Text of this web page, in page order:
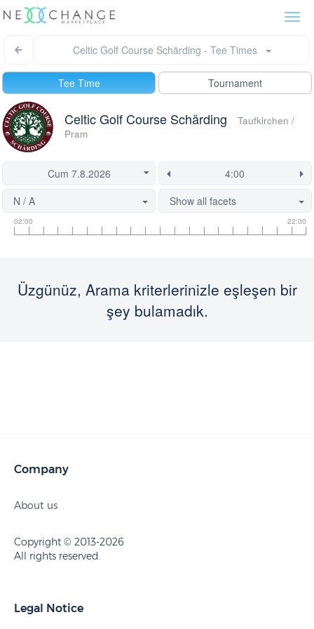
Celtic Golf Course Schärding - Tee Times
Tee Time Tournament
Celtic Golf Course Schärding
Taufkirchen /
Pram
N / A
Show all facets
Tee
time
Flight
slot
This
start
currently
locked.
02:00 22:00
Üzgünüz, Arama kriterlerinizle eşleşen bir
şey bulamadık.
Company
About us
Copyright © 2013-2026
All rights reserved.
Legal Notice